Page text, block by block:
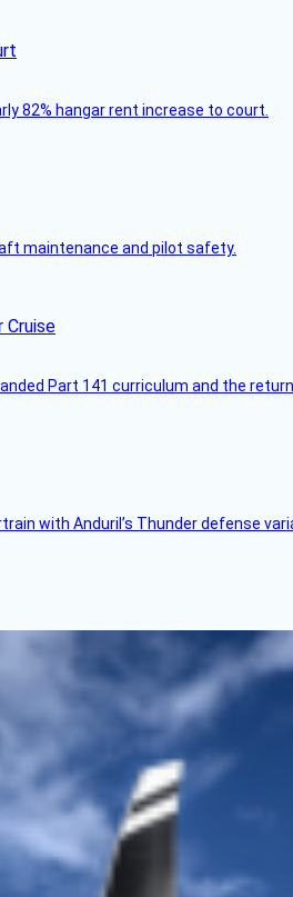
82% hangar rent increase to court.
maintenance and pilot safety.
Cruise
Part 141 curriculum and the
with Anduril’s Thunder defense